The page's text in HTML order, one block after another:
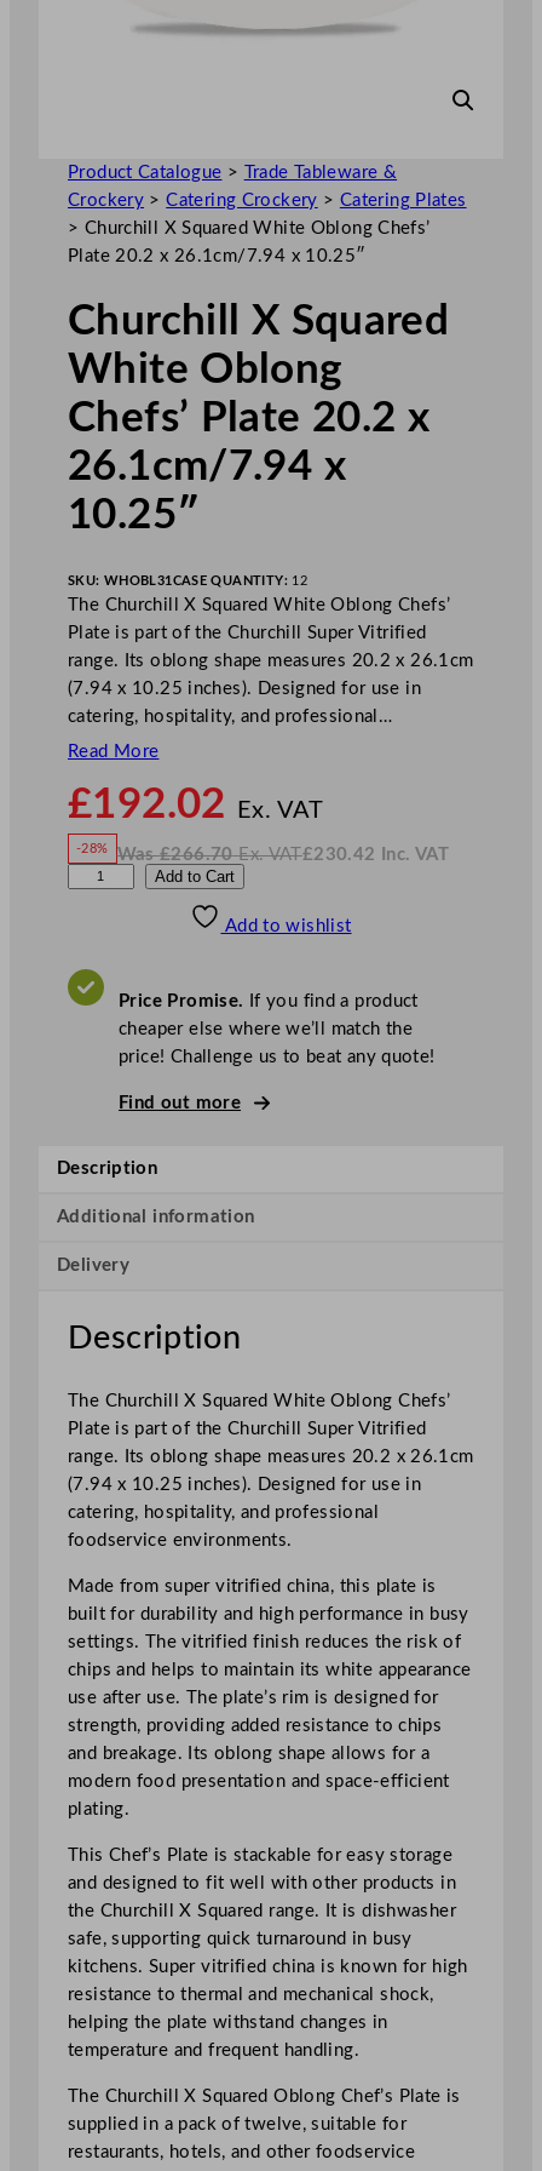
Product Catalogue >
Trade Tableware &
Crockery >Catering Crockery > Catering Plates
> Churchill X Squared White Oblong Chefs’
Plate 20.2 x 26.1cm/7.94 x 10.25″
Churchill X Squared
White Oblong
Chefs’ Plate 20.2 x
26.1cm/7.94 x
10.25″
SKU: WHOBL31 CASE QUANTITY: 12
The Churchill X Squared White Oblong Chefs’
Plate is part of the Churchill Super Vitrified
range. Its oblong shape measures 20.2 x 26.1cm
(7.94 x 10.25 inches). Designed for use in
catering, hospitality, and professional…
Read More
£192.02 Ex. VATo
£192.02
-28% Was£266.70 Ex. VAT
W
£230.42 Inc. VAT
N
V
A
c
u
r
d
W
i
t
e
O
b
l
P
l
a
t
e
2
0
.
2
2
6
.
Add to Cart
Add to wishlist
Price Promise. If you find a product
cheaper else where we’ll match the
price! Challenge us to beat any quote!
Find out more
Description
Additional information
Delivery
Description
The Churchill X Squared White Oblong Chefs’
Plate is part of the Churchill Super Vitrified
range. Its oblong shape measures 20.2 x 26.1cm
(7.94 x 10.25 inches). Designed for use in
catering, hospitality, and professional
foodservice environments.
Made from super vitrified china, this plate is
built for durability and high performance in busy
settings. The vitrified finish reduces the risk of
chips and helps to maintain its white appearance
use after use. The plate’s rim is designed for
strength, providing added resistance to chips
and breakage. Its oblong shape allows for a
modern food presentation and space-efficient
plating.
This Chef’s Plate is stackable for easy storage
and designed to fit well with other products in
the Churchill X Squared range. It is dishwasher
safe, supporting quick turnaround in busy
kitchens. Super vitrified china is known for high
resistance to thermal and mechanical shock,
helping the plate withstand changes in
temperature and frequent handling.
The Churchill X Squared Oblong Chef’s Plate is
supplied in a pack of twelve, suitable for
restaurants, hotels, and other foodservice